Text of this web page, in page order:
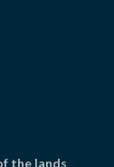
the lands